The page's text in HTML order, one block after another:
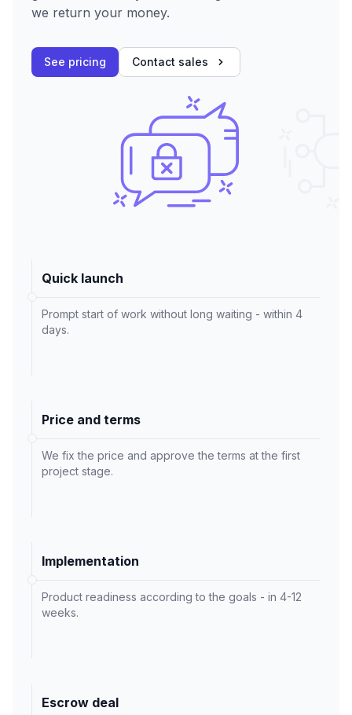
we return your money.
See pricing Contact sales
Quick launch
Prompt start of work without long waiting - within 4
days.
Price and terms
We fix the price and approve the terms at the first
project stage.
Implementation
Product readiness according to the goals - in 4-12
weeks.
Escrow deal